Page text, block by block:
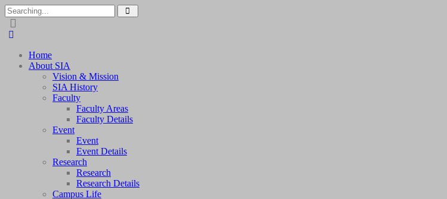
Home
About SIA
Vision & Mission
SIA History
Faculty
Faculty Areas
Faculty Details
Event
Event
Event Details
Research
Research
Research Details
Campus Life